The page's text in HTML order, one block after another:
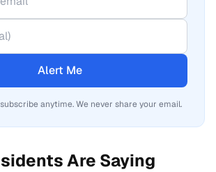
Alert Me
anytime. We never share your email.
Are Saying